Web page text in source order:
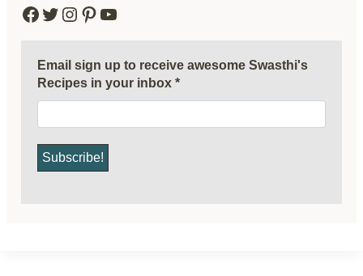
Facebook Twitter Instagram Pinterest YouTube
Email sign up to receive awesome Swasthi's
Recipes in your inbox *